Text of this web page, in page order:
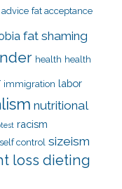
fat acceptance
fat shaming
health health
immigration labor
nutritional
racism
self control sizeism
loss dieting